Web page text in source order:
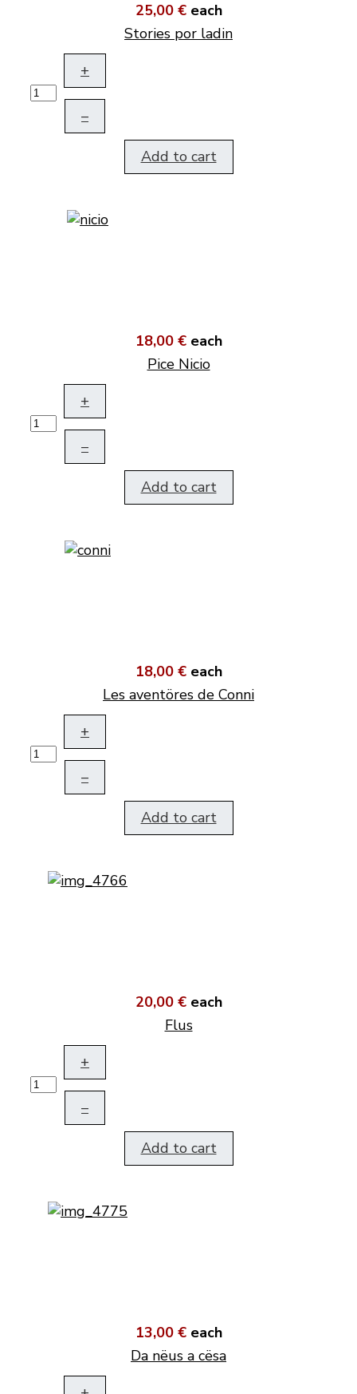
25,00 € each
Stories por ladin
+
–
Add to cart
18,00 € each
Pice Nicio
+
–
Add to cart
18,00 € each
Les aventöres de Conni
+
–
Add to cart
20,00 € each
Flus
+
–
Add to cart
13,00 € each
Da nëus a cësa